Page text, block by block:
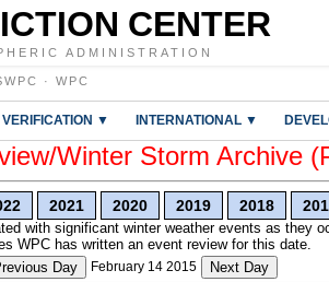
CENTER
ADMINISTRATION
· WPC
VERIFICATION ▼ INTERNATIONAL ▼
Winter Storm Archive
2021 2020 2019 2018
with significant winter weather events as they
WPC has written an event review for this date.
Day
February 14 2015 Next Day